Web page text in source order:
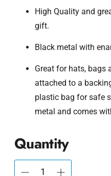
High Quality and
gift.
Black metal with
Great for hats, bags
attached to a
plastic bag for safe
metal and comes
Quantity